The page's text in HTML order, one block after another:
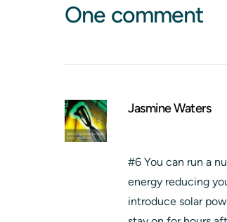
One comment
Jasmine Waters
#6 You can run a
energy reducing
introduce solar